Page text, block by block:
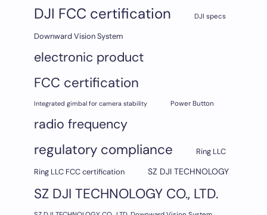
DJI FCC certification DJI specs
Downward Vision System
electronic product
FCC certification
Integrated gimbal for camera stability Power Button
radio frequency
regulatory compliance
Ring LLC
Ring LLC FCC certification
SZ DJI TECHNOLOGY
SZ DJI TECHNOLOGY CO., LTD.